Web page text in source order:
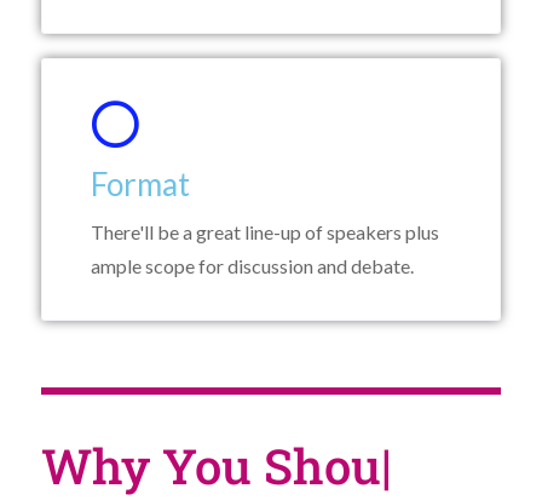
Format
There'll be a great line-up of speakers plus
ample scope for discussion and debate.
Why You